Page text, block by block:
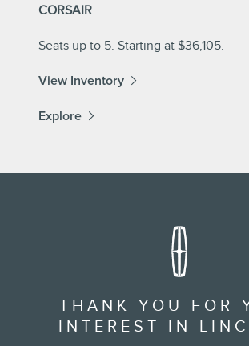
CORSAIR
Seats up to 5. Starting at $36,105.
View Inventory
Explore
THANK YOU FOR
INTEREST IN